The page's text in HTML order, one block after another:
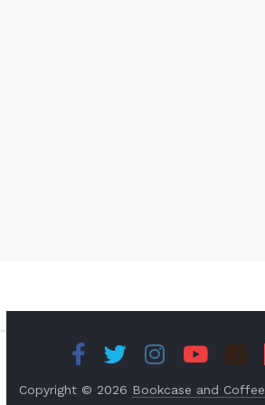
Copyright © 2026 Bookcase and Coffee